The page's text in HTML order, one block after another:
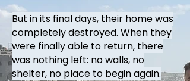
But in its final days, their home was
completely destroyed. When they
were finally able to return, there
was nothing left: no walls, no
shelter, no place to begin again.